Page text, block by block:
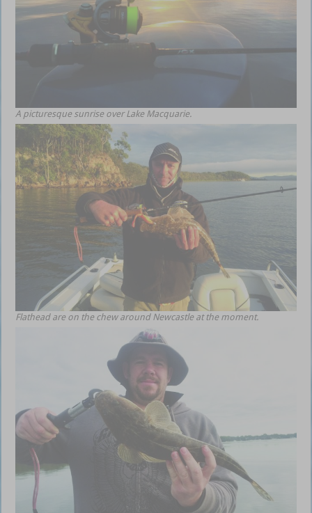
A picturesque sunrise over Lake Macquarie.
Flathead are on the chew around Newcastle at the moment.